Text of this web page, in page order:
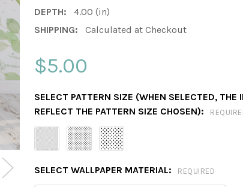
DEPTH:
4.00 (in)
SHIPPING:
Calculated at Checkout
$5.00
SELECT PATTERN SIZE (WHEN SELECTED, THE
REFLECT THE PATTERN SIZE CHOSEN):
SELECT WALLPAPER MATERIAL: REQUIRED